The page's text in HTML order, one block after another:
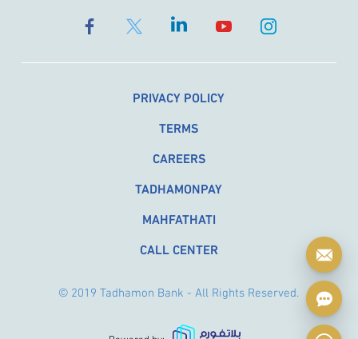
PRIVACY POLICY
TERMS
CAREERS
TADHAMONPAY
MAHFATHATI
CALL CENTER
© 2019 Tadhamon Bank - All Rights Reserved.